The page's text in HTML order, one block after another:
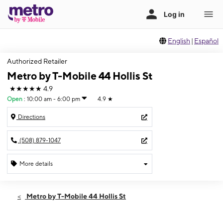
English | Español
Authorized Retailer
Metro by T-Mobile 44 Hollis St
★★★★★ 4.9
Open : 10:00 am - 6:00 pm 4.9 ★
Directions
(508) 879-1047
More details
Sat:10:00 am - 6:00 pm
Metro by T-Mobile 44 Hollis St